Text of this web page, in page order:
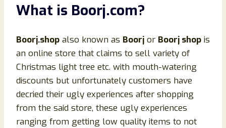
What is Boorj.com?
Boorj.shop also known as Boorj or Boorj shop is
an online store that claims to sell variety of
Christmas light tree etc. with mouth-watering
discounts but unfortunately customers have
decried their ugly experiences after shopping
from the said store, these ugly experiences
ranging from getting low quality items to not